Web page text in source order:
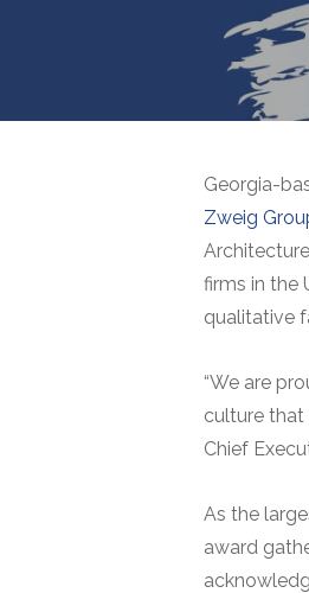
Georgia-
Zweig
firms in the
qualitative
“We are
culture that
Chief
As the
award